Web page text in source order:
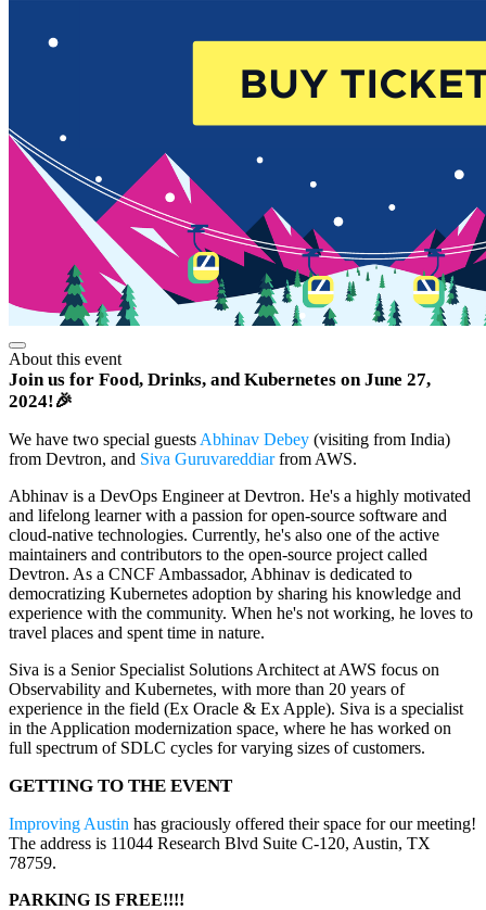
About this event
Join us for Food, Drinks, and Kubernetes on June 27,
2024!🎉
We have two special guests Abhinav Debey (visiting from India)
from Devtron, and Siva Guruvareddiarfrom AWS.
Abhinav is a DevOps Engineer at Devtron. He's a highly motivated
and lifelong learner with a passion for open-source software and
cloud-native technologies. Currently, he's also one of the active
maintainers and contributors to the open-source project called
Devtron. As a CNCF Ambassador, Abhinav is dedicated to
democratizing Kubernetes adoption by sharing his knowledge and
experience with the community. When he's not working, he loves to
travel places and spent time in nature.
Siva is a Senior Specialist Solutions Architect at AWS focus on
Observability and Kubernetes, with more than 20 years of
experience in the field (Ex Oracle & Ex Apple). Siva is a specialist
in the Application modernization space, where he has worked on
full spectrum of SDLC cycles for varying sizes of customers.
GETTING TO THE EVENT
Improving Austin has graciously offered their space for our meeting!
The address is 11044 Research Blvd Suite C-120, Austin, TX
78759.
PARKING IS FREE!!!!